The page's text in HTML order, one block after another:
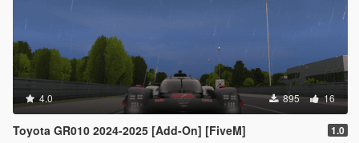
4.0 895 16
Toyota GR010 2024-2025 [Add-On] [FiveM] 1.0